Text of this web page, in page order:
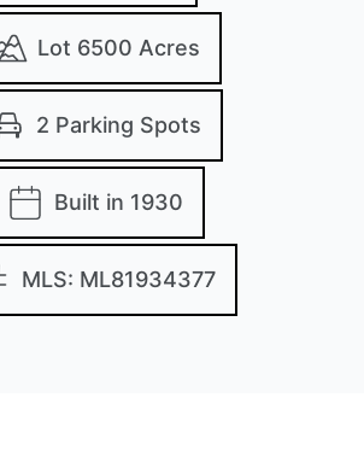
Lot 6500 Acres
2 Parking Spots
Built in 1930
MLS: ML81934377